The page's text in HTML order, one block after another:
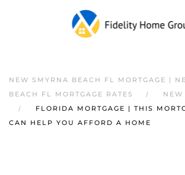
NEW SMYRNA BEACH FL MORTGAGE |
BEACH FL MORTGAGE RATES
FLORIDA MORTGAGE | THIS
CAN HELP YOU AFFORD A HOME